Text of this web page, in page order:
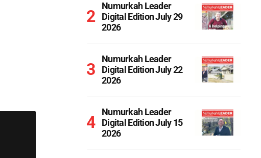
Numurkah Leader
Digital Edition July 29
2026
Numurkah Leader
Digital Edition July 22
2026
Numurkah Leader
Digital Edition July 15
2026